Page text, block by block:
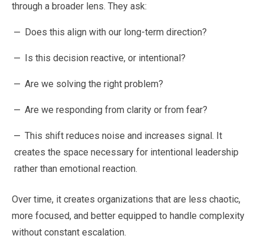
through a broader lens. They ask:
Does this align with our long-term direction?
Is this decision reactive, or intentional?
Are we solving the right problem?
Are we responding from clarity or from fear?
This shift reduces noise and increases signal. It
creates the space necessary for intentional leadership
rather than emotional reaction.
Over time, it creates organizations that are less chaotic,
more focused, and better equipped to handle complexity
without constant escalation.